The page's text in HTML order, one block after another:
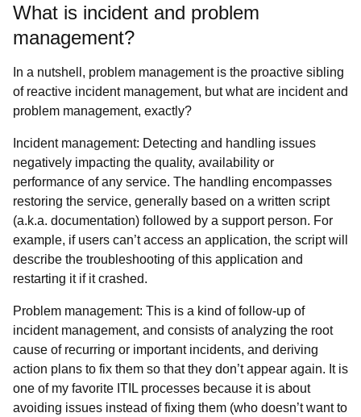
What is incident and problem
management?
In a nutshell, problem management is the proactive sibling
of reactive incident management, but what are incident and
problem management, exactly?
Incident management: Detecting and handling issues
negatively impacting the quality, availability or
performance of any service. The handling encompasses
restoring the service, generally based on a written script
(a.k.a. documentation) followed by a support person. For
example, if users can’t access an application, the script will
describe the troubleshooting of this application and
restarting it if it crashed.
Problem management: This is a kind of follow-up of
incident management, and consists of analyzing the root
cause of recurring or important incidents, and deriving
action plans to fix them so that they don’t appear again. It is
one of my favorite ITIL processes because it is about
avoiding issues instead of fixing them (who doesn’t want to